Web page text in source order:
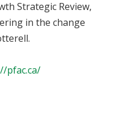
Strategic Review,
in the change
pfac.ca/